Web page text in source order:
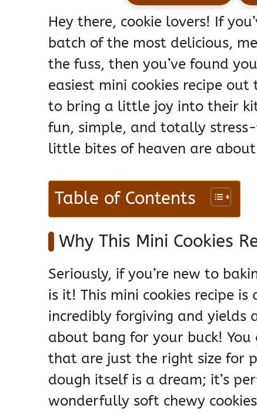
Hey there, cookie lovers! If
batch of the most delicious,
the fuss, then you’ve found
easiest mini cookies recipe
to bring a little joy into their
fun, simple, and totally
little bites of heaven are
Table of Contents
Why This Mini Cookies
Seriously, if you’re new to
is it! This mini cookies recipe
incredibly forgiving and
about bang for your buck!
that are just the right size for
dough itself is a dream; it’s
wonderfully soft chewy